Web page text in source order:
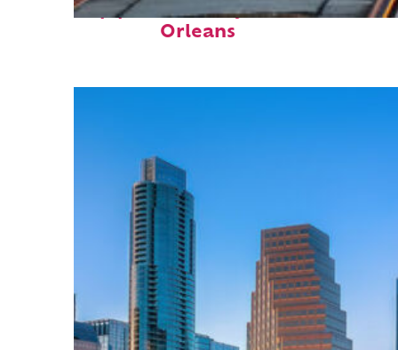
Top places to stay in New
Orleans